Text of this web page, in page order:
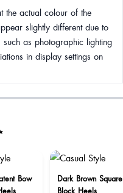
the actual colour of the
slightly different due to
as photographic lighting
in display settings on
Bow
Dark Brown
Block Heels